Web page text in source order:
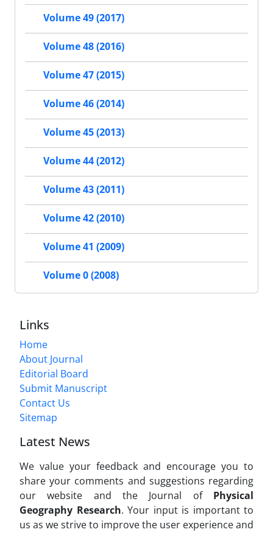
Volume 49 (2017)
Volume 48 (2016)
Volume 47 (2015)
Volume 46 (2014)
Volume 45 (2013)
Volume 44 (2012)
Volume 43 (2011)
Volume 42 (2010)
Volume 41 (2009)
Volume 0 (2008)
Links
Home
About Journal
Editorial Board
Submit Manuscript
Contact Us
Sitemap
Latest News
We value your feedback and encourage you to
share your comments and suggestions regarding
our website and the Journal of Physical
Geography Research. Your input is important to
us as we strive to improve the user experience and